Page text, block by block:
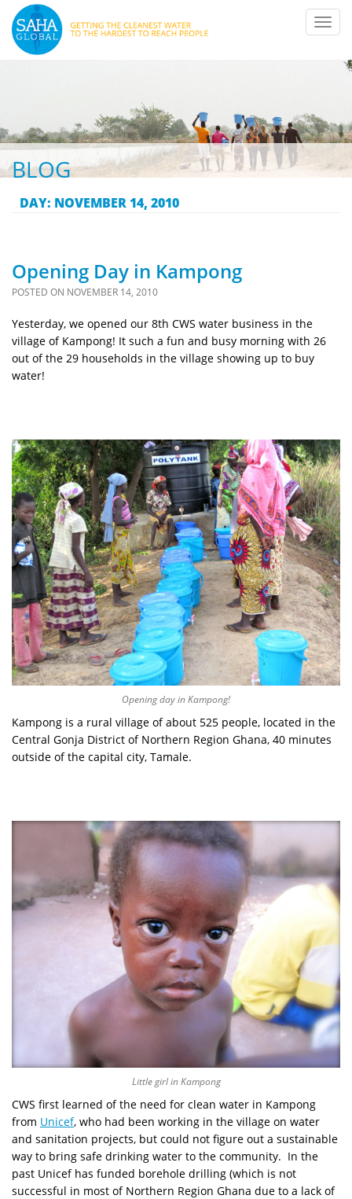
BLOG
DAY: NOVEMBER 14, 2010
Opening Day in Kampong
POSTED ON NOVEMBER 14, 2010
Yesterday, we opened our 8th CWS water business in the
village of Kampong! It such a fun and busy morning with 26
out of the 29 households in the village showing up to buy
water!
Opening day in Kampong!
Kampong is a rural village of about 525 people, located in the
Central Gonja District of Northern Region Ghana, 40 minutes
outside of the capital city, Tamale.
Little girl in Kampong
CWS first learned of the need for clean water in Kampong
from Unicef, who had been working in the village on water
and sanitation projects, but could not figure out a sustainable
way to bring safe drinking water to the community. In the
past Unicef has funded borehole drilling (which is not
successful in most of Northern Region Ghana due to a lack of